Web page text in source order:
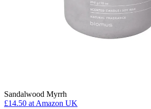
Sandalwood Myrrh
£14.50 at Amazon UK